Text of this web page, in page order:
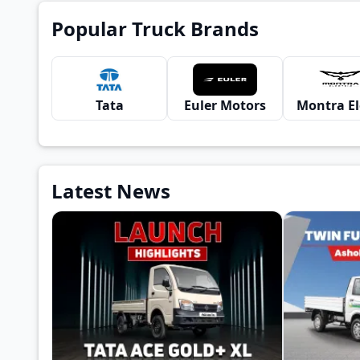
Popular Truck Brands
Tata Euler Motors
Latest News